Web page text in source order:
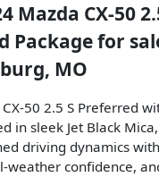
Mazda CX-50
Packagefor
MO
50 2.5 S Preferred
in sleek Jet Black
driving dynamics
weather confidence,